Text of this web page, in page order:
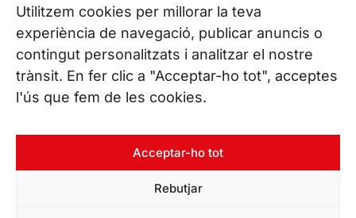
Utilitzem cookies per millorar la teva
experiència de navegació, publicar anuncis o
contingut personalitzats i analitzar el nostre
trànsit. En fer clic a "Acceptar-ho tot", acceptes
l'ús que fem de les cookies.
Acceptar-ho tot
Rebutjar
All our offices
CONTACT US
Phone. (+34) 937 882 300